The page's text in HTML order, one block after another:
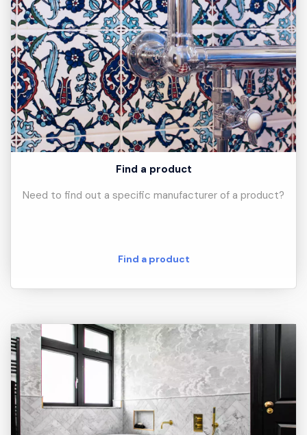
Find a product
Need to find out a specific manufacturer of a product?
Find a product